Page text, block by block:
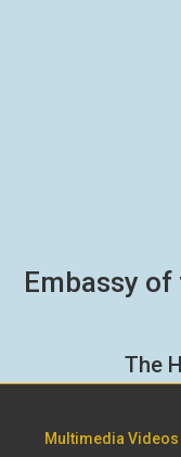
Embassy
The
Multimedia Videos